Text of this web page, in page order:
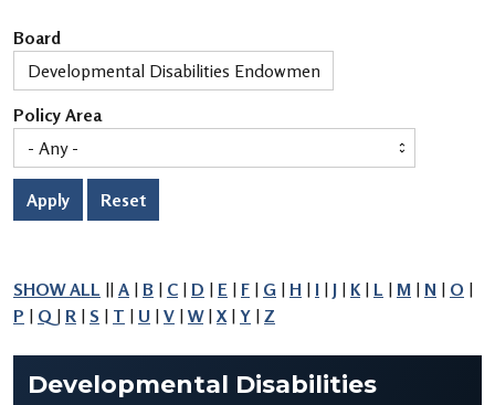
Board
Policy Area
Apply Reset
SHOW ALL || A | B | C | D | E | F | G | H | I | J | K| L | M | N | O |
P | Q | R | S | T | U | V | W| X| Y | Z
Developmental Disabilities